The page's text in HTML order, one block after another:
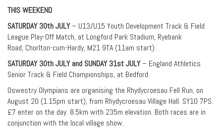
THIS WEEKEND
SATURDAY 30th JULY– U13/U15 Youth Development Track & Field
League Play-Off Match, at Longford Park Stadium, Ryebank
Road, Chorlton-cum-Hardy, M21 9TA (11am start).
SATURDAY 30th JULY and SUNDAY 31st JULY– England Athletics
Senior Track & Field Championships, at Bedford.
Oswestry Olympians are organising the Rhydycroesau Fell Run, on
August 20 (1.15pm start), from Rhydycroesau Village Hall. SY10 7PS.
£7 enter on the day. 8.5km with 235m elevation. Both races are in
conjunction with the local village show.